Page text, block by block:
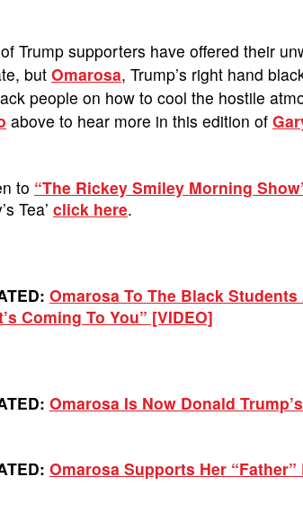
Trump supporters have offered their
but Omarosa, Trump’s right hand
people on how to cool the hostile
above to hear more in this edition of
to “The Rickey Smiley Morning
Tea’ click here.
Omarosa To The Black
Coming To You” [VIDEO]
Omarosa Is Now Donald
Omarosa Supports Her